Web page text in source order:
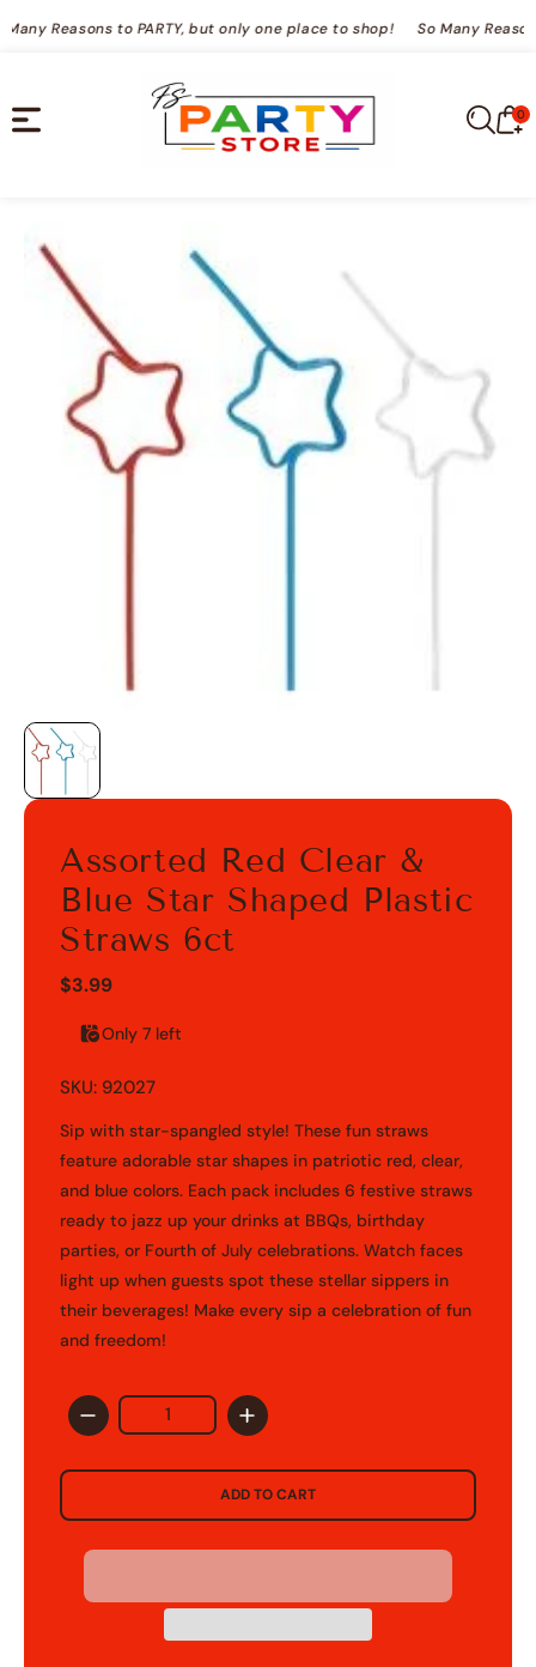
Many Reasons to PARTY, but only one place to shop!
So Many
Cart
00
Assorted Red Clear &
Blue Star Shaped Plastic
Straws 6ct
$3.99
Only 7 left
SKU: 92027
Sip with star-spangled style! These fun straws
feature adorable star shapes in patriotic red, clear,
and blue colors. Each pack includes 6 festive straws
ready to jazz up your drinks at BBQs, birthday
parties, or Fourth of July celebrations. Watch faces
light up when guests spot these stellar sippers in
their beverages! Make every sip a celebration of fun
and freedom!
Quantity
ADD TO CART
States USD ($)